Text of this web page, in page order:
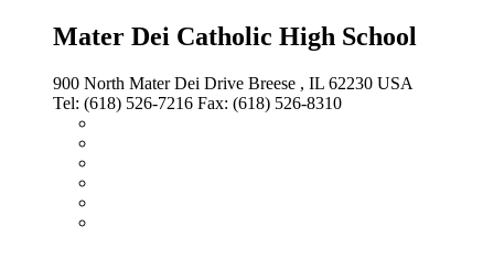
Mater Dei Catholic High School
900 North Mater Dei Drive Breese , IL 62230 USA
Tel: (618) 526-7216 Fax: (618) 526-8310